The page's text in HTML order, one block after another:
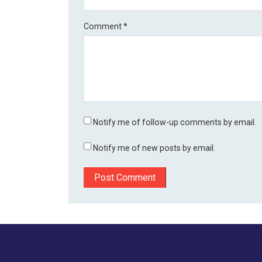
Comment*
Notify me of follow-up comments by email.
Notify me of new posts by email.